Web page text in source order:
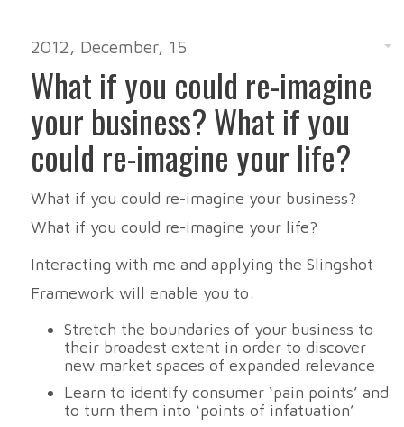
2012, December, 15
What if you could re-imagine
your business? What if you
could re-imagine your life?
What if you could re-imagine your business?
What if you could re-imagine your life?
Interacting with me and applying the Slingshot
Framework will enable you to:
Stretch the boundaries of your business to
their broadest extent in order to discover
new market spaces of expanded relevance
Learn to identify consumer ‘pain points’ and
to turn them into ‘points of infatuation’